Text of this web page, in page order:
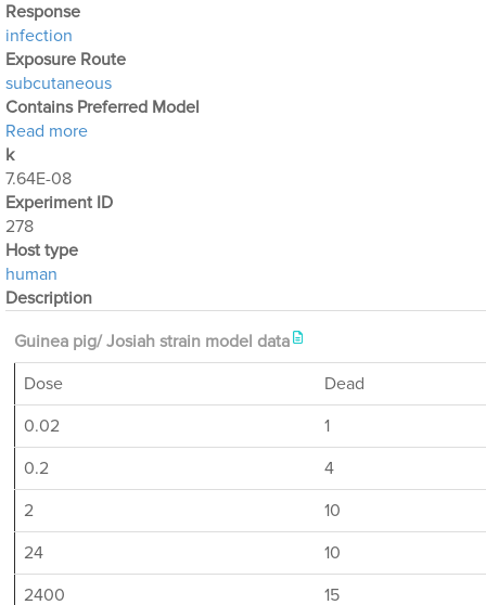
Response
infection
Exposure Route
subcutaneous
Contains Preferred Model
Read moreabout Optimization Output for Exp. 278
k
7.64E-08
Experiment ID
278
Host type
human
Description
Guinea pig/ Josiah strain model data
Dose
Dead
0.02
1
0.2
4
2
10
24
10
2400
15